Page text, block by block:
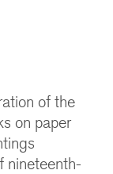
of the
on paper
nineteenth-